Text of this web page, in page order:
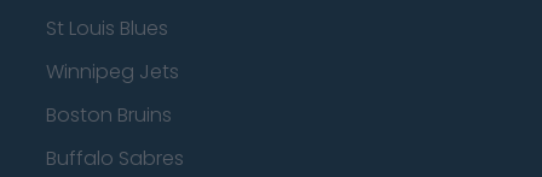
St Louis Blues
Winnipeg Jets
Boston Bruins
Buffalo Sabres